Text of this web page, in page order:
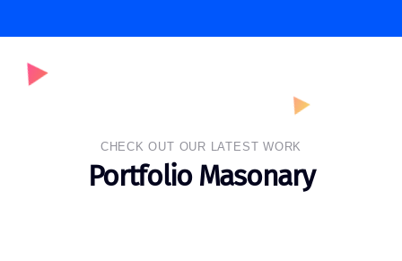
CHECK OUT OUR LATEST WORK
Portfolio Masonary